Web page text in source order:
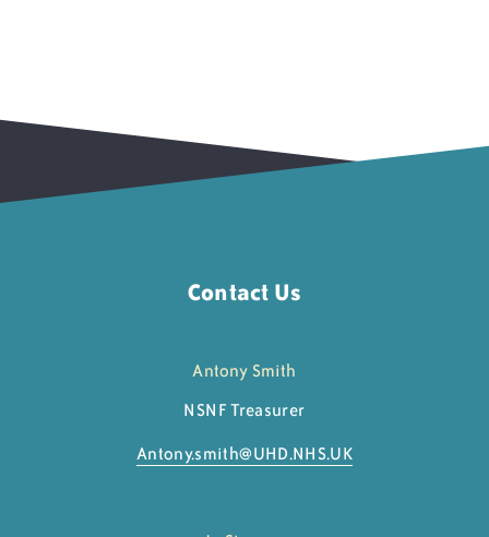
Contact Us
Antony Smith
NSNF Treasurer
Antony.smith@UHD.NHS.UK